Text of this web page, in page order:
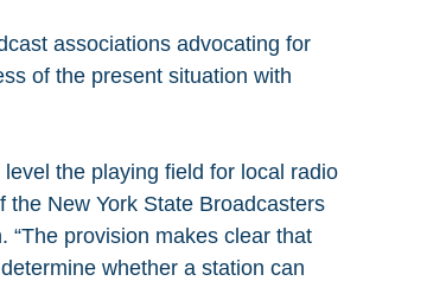
associations advocating for
of the present situation with
the playing field for local radio
the New York State Broadcasters
“The provision makes clear that
whether a station can